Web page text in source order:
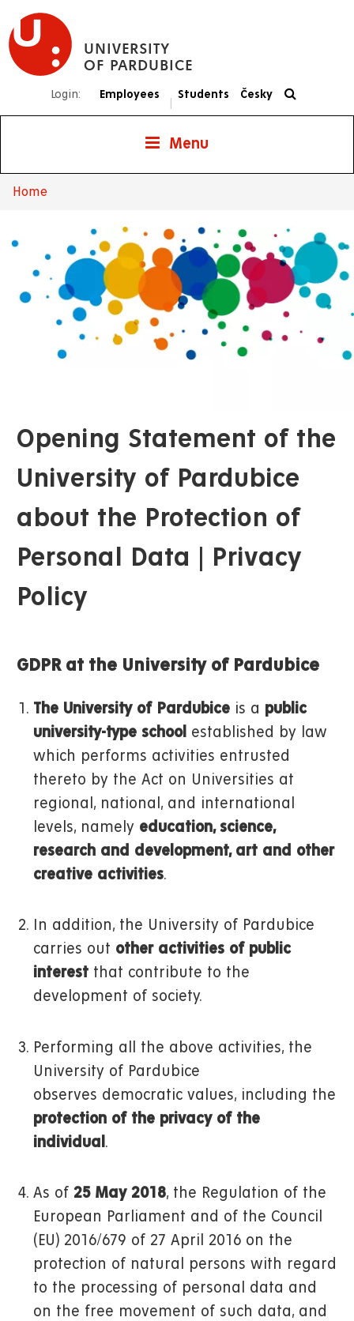
Skip
to
main
UNIVERSITY
OF PARDUBICE
Login: Employees
|
Students Česky
Menu
Home
Opening Statement of the
University of Pardubice
about the Protection of
Personal Data | Privacy
Policy
GDPR at the University of Pardubice
The University of Pardubice is a public
university-type school established by law
which performs activities entrusted
thereto by the Act on Universities at
regional, national, and international
levels, namely education, science,
research and development, art and other
creative activities.
In addition, the University of Pardubice
carries out other activities of public
interest that contribute to the
development of society.
Performing all the above activities, the
University of Pardubice
observes democratic values, including the
protection of the privacy of the
individual .
As of 25 May 2018, the Regulation of the
European Parliament and of the Council
(EU) 2016/679 of 27 April 2016 on the
protection of natural persons with regard
to the processing of personal data and
on the free movement of such data, and